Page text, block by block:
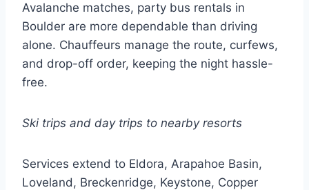
Avalanche matches, party bus rentals in
Boulder are more dependable than driving
alone. Chauffeurs manage the route, curfews,
and drop-off order, keeping the night hassle-
free.
Ski trips and day trips to nearby resorts
Services extend to Eldora, Arapahoe Basin,
Loveland, Breckenridge, Keystone, Copper